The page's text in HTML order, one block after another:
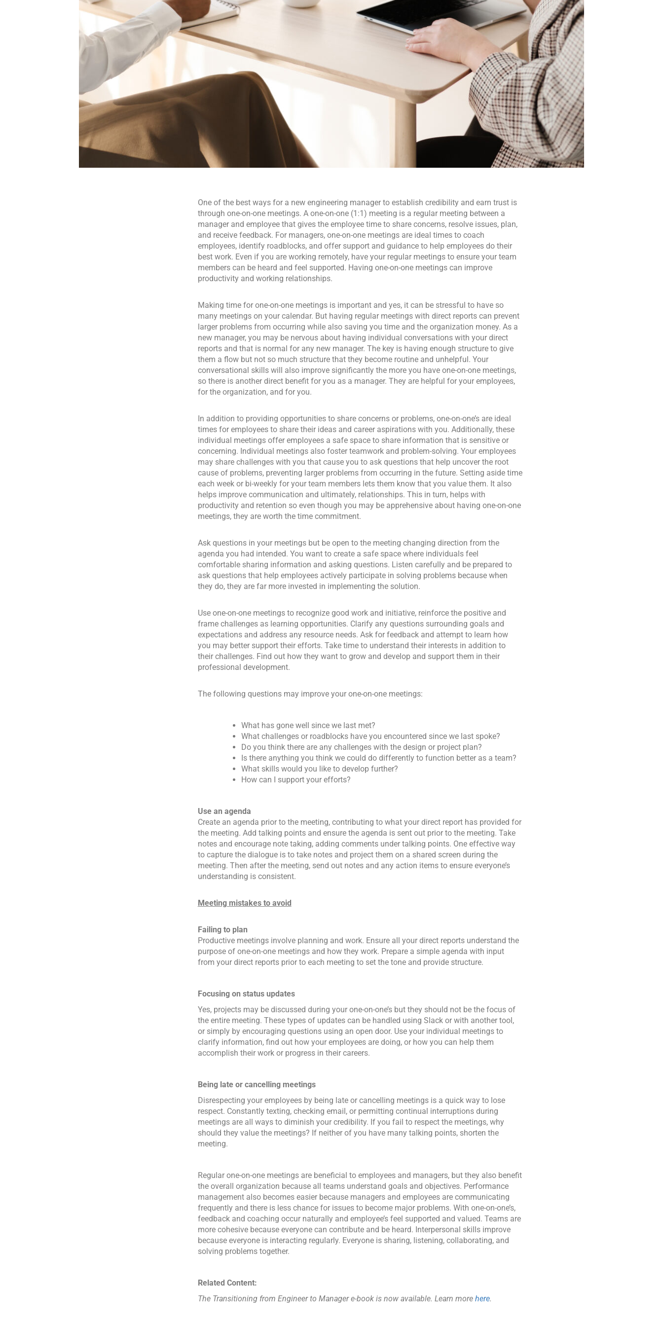
One of the best ways for a new engineering manager to establish credibility and earn trust is
through one-on-one meetings. A one-on-one (1:1) meeting is a regular meeting between a
manager and employee that gives the employee time to share concerns, resolve issues, plan,
and receive feedback. For managers, one-on-one meetings are ideal times to coach
employees, identify roadblocks, and offer support and guidance to help employees do their
best work. Even if you are working remotely, have your regular meetings to ensure your team
members can be heard and feel supported. Having one-on-one meetings can improve
productivity and working relationships.
Making time for one-on-one meetings is important and yes, it can be stressful to have so
many meetings on your calendar. But having regular meetings with direct reports can prevent
larger problems from occurring while also saving you time and the organization money. As a
new manager, you may be nervous about having individual conversations with your direct
reports and that is normal for any new manager. The key is having enough structure to give
them a flow but not so much structure that they become routine and unhelpful. Your
conversational skills will also improve significantly the more you have one-on-one meetings,
so there is another direct benefit for you as a manager. They are helpful for your employees,
for the organization, and for you.
In addition to providing opportunities to share concerns or problems, one-on-one’s are ideal
times for employees to share their ideas and career aspirations with you. Additionally, these
individual meetings offer employees a safe space to share information that is sensitive or
concerning. Individual meetings also foster teamwork and problem-solving. Your employees
may share challenges with you that cause you to ask questions that help uncover the root
cause of problems, preventing larger problems from occurring in the future. Setting aside time
each week or bi-weekly for your team members lets them know that you value them. It also
helps improve communication and ultimately, relationships. This in turn, helps with
productivity and retention so even though you may be apprehensive about having one-on-one
meetings, they are worth the time commitment.
Ask questions in your meetings but be open to the meeting changing direction from the
agenda you had intended. You want to create a safe space where individuals feel
comfortable sharing information and asking questions. Listen carefully and be prepared to
ask questions that help employees actively participate in solving problems because when
they do, they are far more invested in implementing the solution.
Use one-on-one meetings to recognize good work and initiative, reinforce the positive and
frame challenges as learning opportunities. Clarify any questions surrounding goals and
expectations and address any resource needs. Ask for feedback and attempt to learn how
you may better support their efforts. Take time to understand their interests in addition to
their challenges. Find out how they want to grow and develop and support them in their
professional development.
The following questions may improve your one-on-one meetings:
What has gone well since we last met?
What challenges or roadblocks have you encountered since we last spoke?
Do you think there are any challenges with the design or project plan?
Is there anything you think we could do differently to function better as a team?
What skills would you like to develop further?
How can I support your efforts?
Use an agenda
Create an agenda prior to the meeting, contributing to what your direct report has provided for
the meeting. Add talking points and ensure the agenda is sent out prior to the meeting. Take
notes and encourage note taking, adding comments under talking points. One effective way
to capture the dialogue is to take notes and project them on a shared screen during the
meeting. Then after the meeting, send out notes and any action items to ensure everyone’s
understanding is consistent.
Meeting mistakes to avoid
Failing to plan
Productive meetings involve planning and work. Ensure all your direct reports understand the
purpose of one-on-one meetings and how they work. Prepare a simple agenda with input
from your direct reports prior to each meeting to set the tone and provide structure.
Focusing on status updates
Yes, projects may be discussed during your one-on-one’s but they should not be the focus of
the entire meeting. These types of updates can be handled using Slack or with another tool,
or simply by encouraging questions using an open door. Use your individual meetings to
clarify information, find out how your employees are doing, or how you can help them
accomplish their work or progress in their careers.
Being late or cancelling meetings
Disrespecting your employees by being late or cancelling meetings is a quick way to lose
respect. Constantly texting, checking email, or permitting continual interruptions during
meetings are all ways to diminish your credibility. If you fail to respect the meetings, why
should they value the meetings? If neither of you have many talking points, shorten the
meeting.
Regular one-on-one meetings are beneficial to employees and managers, but they also benefit
the overall organization because all teams understand goals and objectives. Performance
management also becomes easier because managers and employees are communicating
frequently and there is less chance for issues to become major problems. With one-on-one’s,
feedback and coaching occur naturally and employee’s feel supported and valued. Teams are
more cohesive because everyone can contribute and be heard. Interpersonal skills improve
because everyone is interacting regularly. Everyone is sharing, listening, collaborating, and
solving problems together.
Related Content:
The Transitioning from Engineer to Manager e-book is now available. Learn more here.